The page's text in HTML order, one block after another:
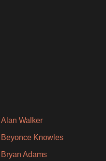
Alan Walker
Beyonce Knowles
Bryan Adams